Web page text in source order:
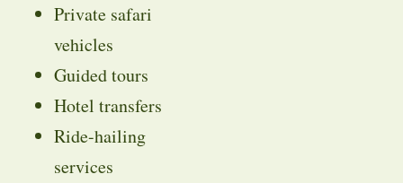
Private safari
vehicles
Guided tours
Hotel transfers
Ride-hailing
services